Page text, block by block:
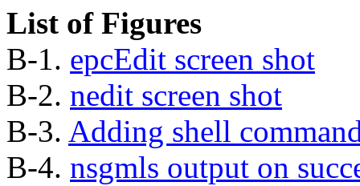
List of Figures
B-1. epcEdit screen shot
B-2. nedit screen shot
B-3. Adding shell
B-4. nsgmls output on